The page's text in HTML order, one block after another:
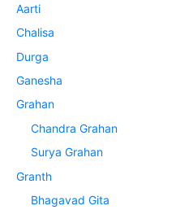
Aarti
Chalisa
Durga
Ganesha
Grahan
Chandra Grahan
Surya Grahan
Granth
Bhagavad Gita